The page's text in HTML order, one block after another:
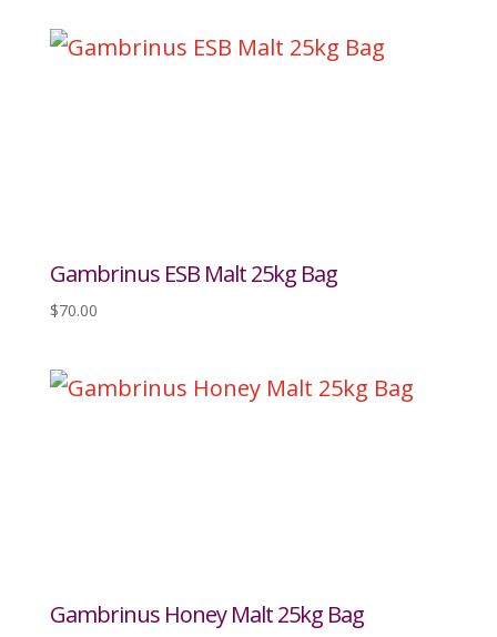
Gambrinus ESB Malt 25kg Bag
$70.00
Gambrinus Honey Malt 25kg Bag